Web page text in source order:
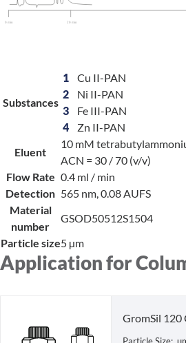
Substances
1
Cu II-PAN
2
Ni II-PAN
3
Fe III-PAN
4
Zn II-PAN
Eluent
10 mM
ACN = 30 / 70 (v/v)
Flow Rate 0.4 ml / min
Detection 565 nm, 0.08 AUFS
Material
number
GSOD50512S1504
Particle size5 µm
Application for
GromSil 120